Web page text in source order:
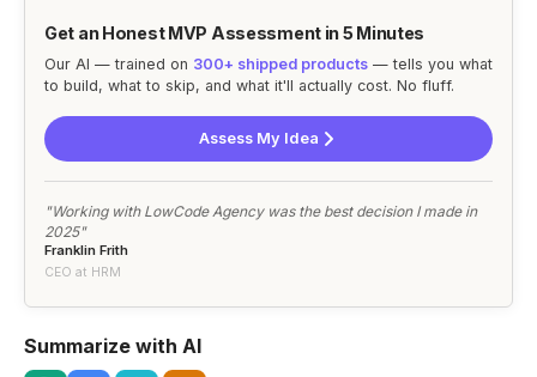
Get an Honest MVP Assessment in 5 Minutes
Our AI — trained on 300+ shipped products — tells you what
to build, what to skip, and what it'll actually cost. No fluff.
Assess My Idea
"Working with LowCode Agency was the best decision I made in
2025"
Franklin Frith
CEO at HRM
Summarize with AI